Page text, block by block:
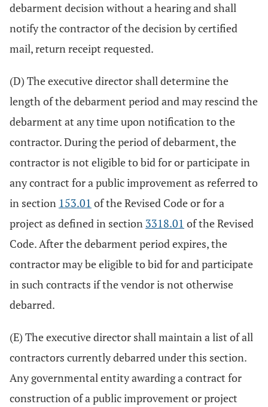
debarment decision without a hearing and shall
notify the contractor of the decision by certified
mail, return receipt requested.
(D) The executive director shall determine the
length of the debarment period and may rescind the
debarment at any time upon notification to the
contractor. During the period of debarment, the
contractor is not eligible to bid for or participate in
any contract for a public improvement as referred to
in section 153.01 of the Revised Code or for a
project as defined in section 3318.01 of the Revised
Code. After the debarment period expires, the
contractor may be eligible to bid for and participate
in such contracts if the vendor is not otherwise
debarred.
(E) The executive director shall maintain a list of all
contractors currently debarred under this section.
Any governmental entity awarding a contract for
construction of a public improvement or project